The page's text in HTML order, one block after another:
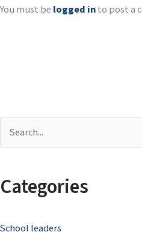
You must be logged in to post a
r
h
Categories
School leaders